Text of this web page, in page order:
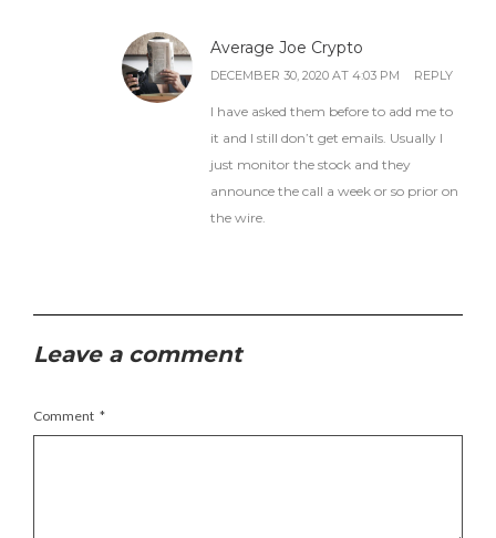
Average Joe Crypto
DECEMBER 30, 2020 AT 4:03 PM REPLY
I have asked them before to add me to
it and I still don’t get emails. Usually I
just monitor the stock and they
announce the call a week or so prior on
the wire.
Leave a comment
Comment *